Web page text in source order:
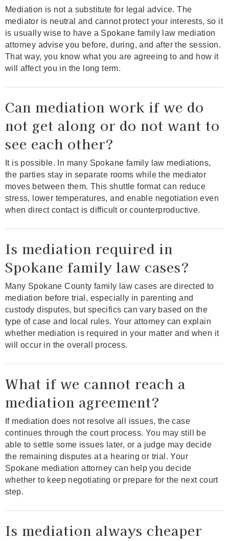
Mediation is not a substitute for legal advice. The
mediator is neutral and cannot protect your interests, so it
is usually wise to have a Spokane family law mediation
attorney advise you before, during, and after the session.
That way, you know what you are agreeing to and how it
will affect you in the long term.
Can mediation work if we do
not get along or do not want to
see each other?
It is possible. In many Spokane family law mediations,
the parties stay in separate rooms while the mediator
moves between them. This shuttle format can reduce
stress, lower temperatures, and enable negotiation even
when direct contact is difficult or counterproductive.
Is mediation required in
Spokane family law cases?
Many Spokane County family law cases are directed to
mediation before trial, especially in parenting and
custody disputes, but specifics can vary based on the
type of case and local rules. Your attorney can explain
whether mediation is required in your matter and when it
will occur in the overall process.
What if we cannot reach a
mediation agreement?
If mediation does not resolve all issues, the case
continues through the court process. You may still be
able to settle some issues later, or a judge may decide
the remaining disputes at a hearing or trial. Your
Spokane mediation attorney can help you decide
whether to keep negotiating or prepare for the next court
step.
Is mediation always cheaper